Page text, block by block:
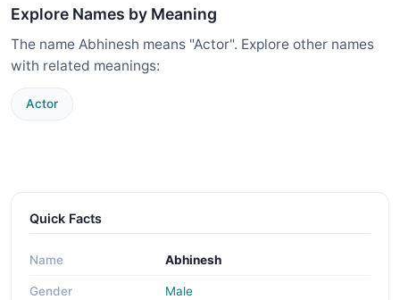
Explore Names by Meaning
The name Abhinesh means "Actor". Explore other names
with related meanings:
Actor
Quick Facts
Name Abhinesh
Gender Male